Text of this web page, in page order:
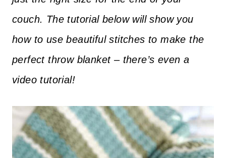
couch. The tutorial below will show you
how to use beautiful stitches to make the
perfect throw blanket – there’s even a
video tutorial!